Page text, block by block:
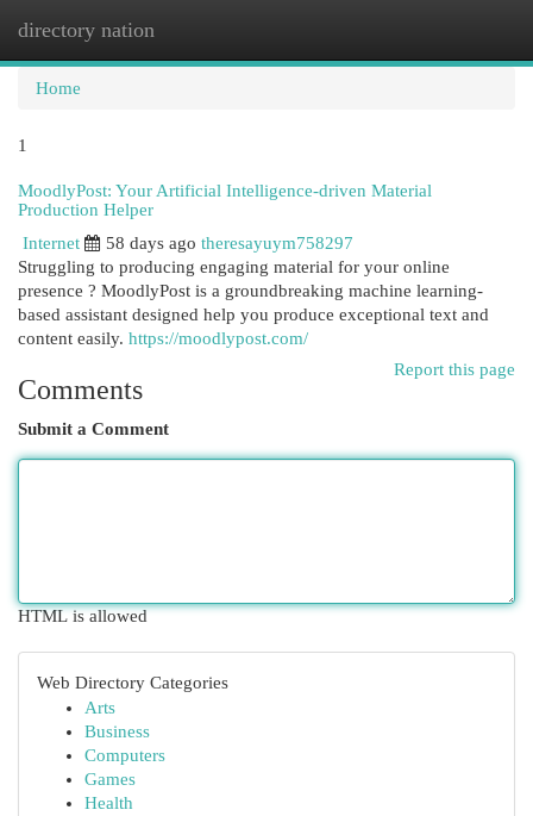
directory nation
Home
1
MoodlyPost: Your Artificial Intelligence-driven Material
Production Helper
Internet
58 days ago theresayuym758297
Struggling to producing engaging material for your online
presence ? MoodlyPost is a groundbreaking machine learning-
based assistant designed help you produce exceptional text and
content easily. https://moodlypost.com/
Report this page
Comments
Submit a Comment
HTML is allowed
Web Directory Categories
Arts
Business
Computers
Games
Health